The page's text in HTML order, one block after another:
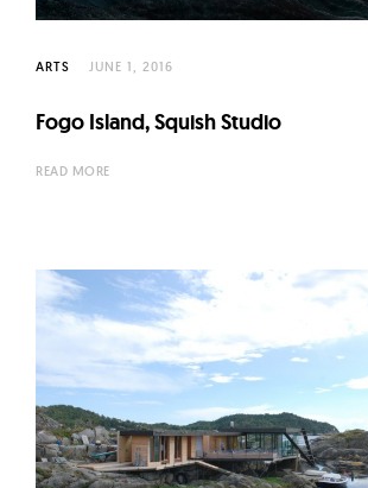
ARTS JUNE 1, 2016
Fogo Island, Squish Studio
READ MORE